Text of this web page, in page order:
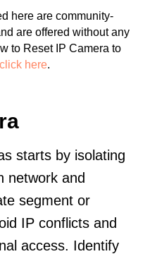
here are community-
are offered without any
to Reset IP Camera to
click here.
starts by isolating
network and
segment or
IP conflicts and
access. Identify